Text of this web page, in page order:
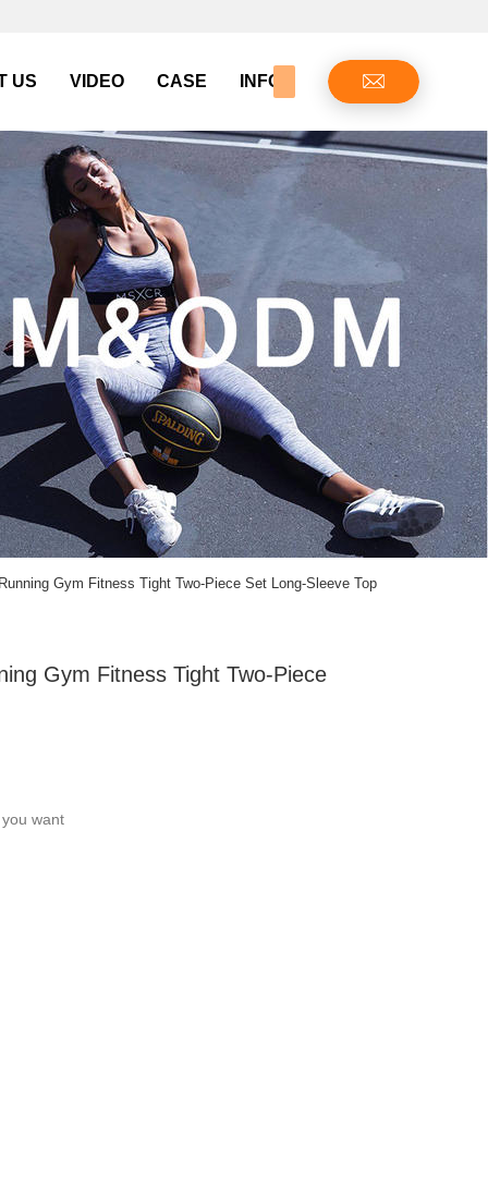
US VIDEO CASE INFO CENTER
Gym Fitness Tight Two-Piece Set Long-Sleeve Top
Gym Fitness Tight Two-Piece
want